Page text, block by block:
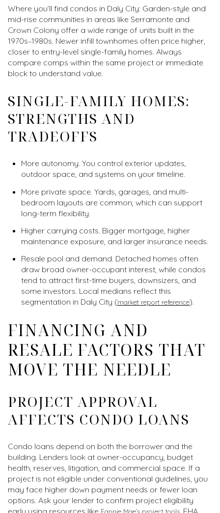
Where you’ll find condos in Daly City: Garden-style and
mid-rise communities in areas like Serramonte and
Crown Colony offer a wide range of units built in the
1970s–1980s. Newer infill townhomes often price higher,
closer to entry-level single-family homes. Always
compare comps within the same project or immediate
block to understand value.
SINGLE-FAMILY HOMES:
STRENGTHS AND
TRADEOFFS
More autonomy. You control exterior updates,
outdoor space, and systems on your timeline.
More private space. Yards, garages, and multi-
bedroom layouts are common, which can support
long-term flexibility.
Higher carrying costs. Bigger mortgage, higher
maintenance exposure, and larger insurance needs.
Resale pool and demand. Detached homes often
draw broad owner-occupant interest, while condos
tend to attract first-time buyers, downsizers, and
some investors. Local medians reflect this
segmentation in Daly City (market report reference).
FINANCING AND
RESALE FACTORS THAT
MOVE THE NEEDLE
PROJECT APPROVAL
AFFECTS CONDO LOANS
Condo loans depend on both the borrower and the
building. Lenders look at owner-occupancy, budget
health, reserves, litigation, and commercial space. If a
project is not eligible under conventional guidelines, you
may face higher down payment needs or fewer loan
options. Ask your lender to confirm project eligibility